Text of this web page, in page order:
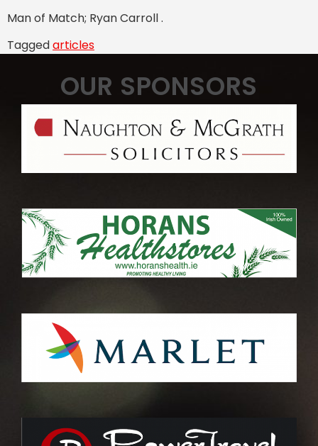
Man of Match; Ryan Carroll .
Taggedarticles
OUR SPONSORS